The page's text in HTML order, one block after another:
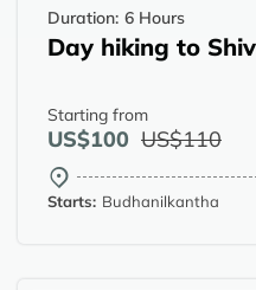
Duration: 6 Hours
Day hiking to
Starting from
US$100 US$110
Starts: Budhanilkantha